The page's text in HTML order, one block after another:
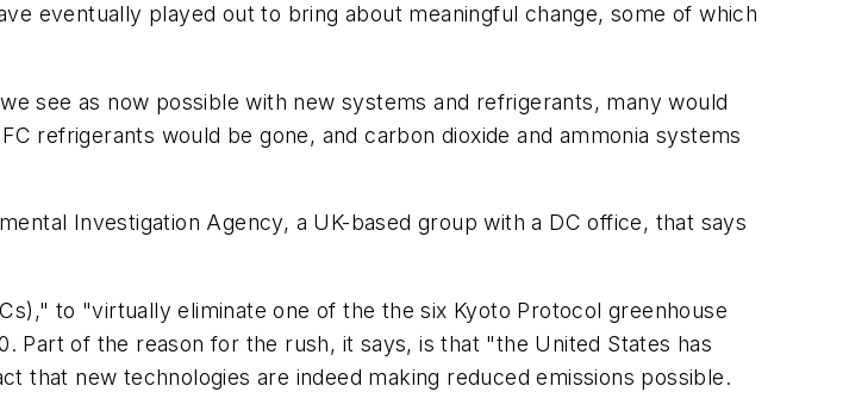
eventually played out to bring about meaningful change, some of which
see as now possible with new systems and refrigerants, many would
refrigerants would be gone, and carbon dioxide and ammonia systems
Investigation Agency, a UK-based group with a DC office, that says
to "virtually eliminate one of the the six Kyoto Protocol greenhouse
Part of the reason for the rush, it says, is that "the United States has
that new technologies are indeed making reduced emissions possible.